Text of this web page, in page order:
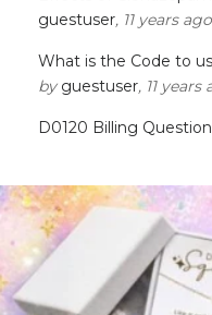
guestuser, 11 years ago
What is the Code to
by guestuser, 11 years
D0120 Billing Question